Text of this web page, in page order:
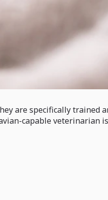
are specifically trained
capable veterinarian